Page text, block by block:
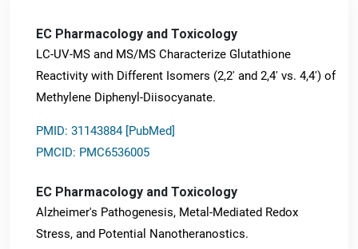
EC Pharmacology and Toxicology
LC-UV-MS and MS/MS Characterize Glutathione
Reactivity with Different Isomers (2,2' and 2,4' vs. 4,4') of
Methylene Diphenyl-Diisocyanate.
PMID: 31143884 [PubMed]
PMCID: PMC6536005
EC Pharmacology and Toxicology
Alzheimer's Pathogenesis, Metal-Mediated Redox
Stress, and Potential Nanotheranostics.